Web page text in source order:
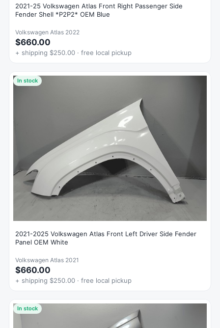
2021-25 Volkswagen Atlas Front Right Passenger Side
Fender Shell *P2P2* OEM Blue
Volkswagen Atlas 2022
$660.00
+ shipping $250.00 · free local pickup
In stock
2021-2025 Volkswagen Atlas Front Left Driver Side Fender
Panel OEM White
Volkswagen Atlas 2021
$660.00
+ shipping $250.00 · free local pickup
In stock